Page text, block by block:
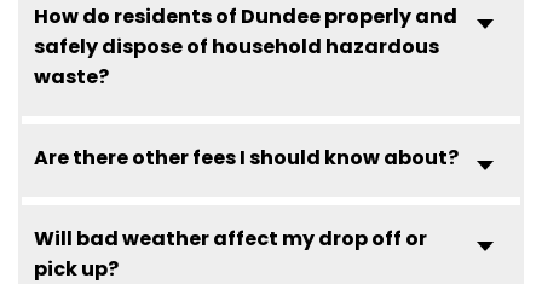
How do residents of Dundee properly and
safely dispose of household hazardous
waste?
Are there other fees I should know about?
Will bad weather affect my drop off or
pick up?